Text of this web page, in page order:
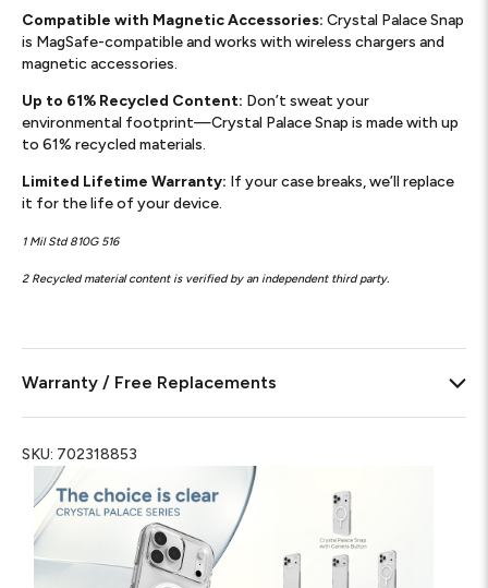
Compatible with Magnetic Accessories: Crystal Palace Snap
is MagSafe-compatible and works with wireless chargers and
magnetic accessories.
Up to 61% Recycled Content: Don’t sweat your
environmental footprint—Crystal Palace Snap is made with up
to 61% recycled materials.
Limited Lifetime Warranty: If your case breaks, we’ll replace
it for the life of your device.
1 Mil Std 810G 516
2 Recycled material content is verified by an independent third party.
Warranty / Free Replacements
SKU: 702318853